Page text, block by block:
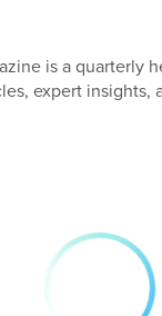
is a quarterly
expert insights,